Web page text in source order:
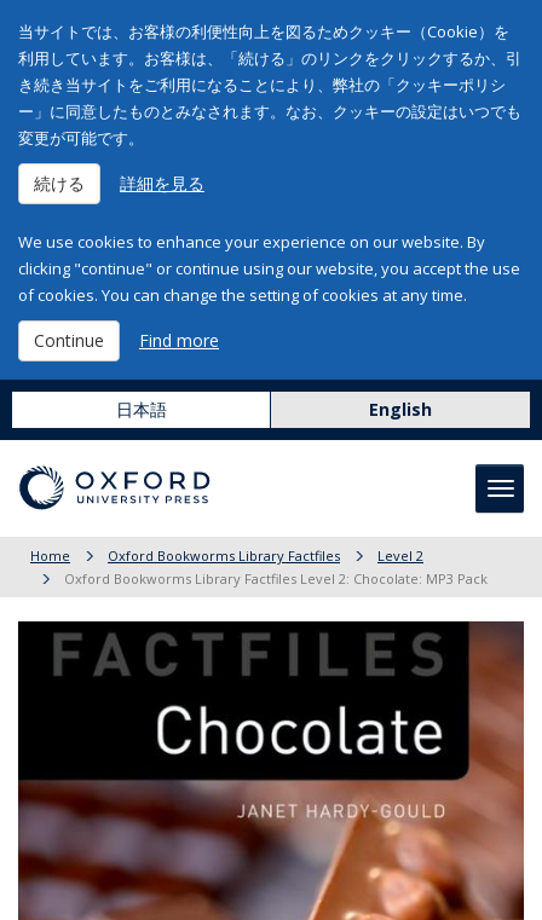
当サイトでは、お客様の利便性向上を図るためクッキー（Cookie）を
利用しています。お客様は、「続ける」のリンクをクリックするか、引
き続き当サイトをご利用になることにより、弊社の「クッキーポリシ
ー」に同意したものとみなされます。なお、クッキーの設定はいつでも
変更が可能です。
続ける 詳細を見る
We use cookies to enhance your experience on our website. By
clicking "continue" or continue using our website, you accept the use
of cookies. You can change the setting of cookies at any time.
Continue Find more
日本語 English
Home Oxford Bookworms Library Factfiles
Level 2
Oxford Bookworms Library Factfiles Level 2: Chocolate: MP3 Pack